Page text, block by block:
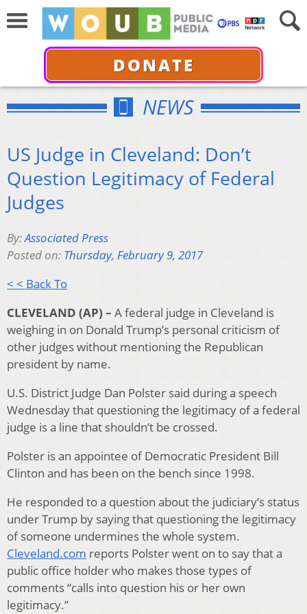
DONATE
NEWS
US Judge in Cleveland: Don’t
Question Legitimacy of Federal
Judges
By:Associated Press
Posted on: Thursday, February 9, 2017
< < Back To
CLEVELAND (AP) – A federal judge in Cleveland is
weighing in on Donald Trump’s personal criticism of
other judges without mentioning the Republican
president by name.
U.S. District Judge Dan Polster said during a speech
Wednesday that questioning the legitimacy of a federal
judge is a line that shouldn’t be crossed.
Polster is an appointee of Democratic President Bill
Clinton and has been on the bench since 1998.
He responded to a question about the judiciary’s status
under Trump by saying that questioning the legitimacy
of someone undermines the whole system.
Cleveland.com reports Polster went on to say that a
public office holder who makes those types of
comments “calls into question his or her own
legitimacy.”